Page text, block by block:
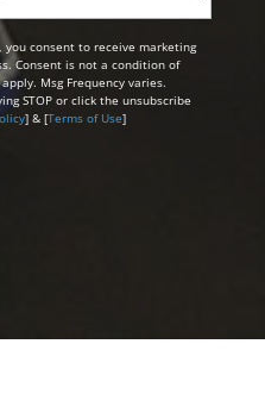
you consent to receive marketing
Consent is not a condition of
Msg Frequency varies.
STOP or click the unsubscribe
] & [Terms of Use]